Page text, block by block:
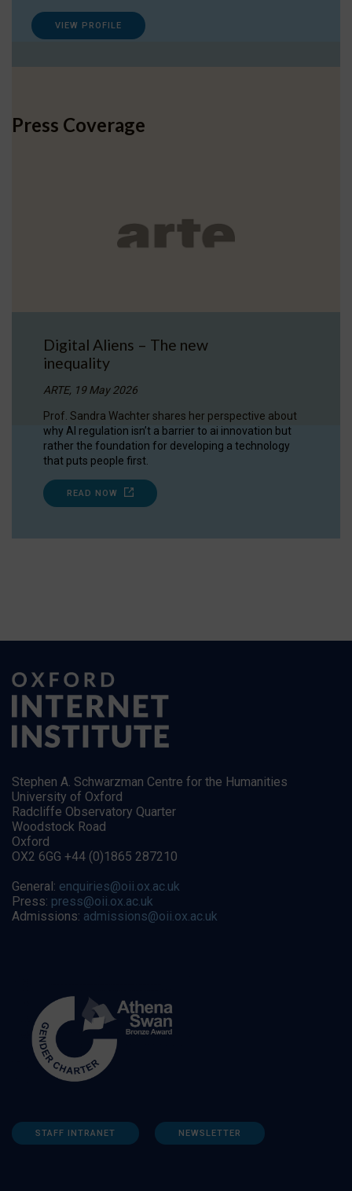
VIEW PROFILE
Press Coverage
Digital Aliens – The new
inequality
ARTE, 19 May 2026
Prof. Sandra Wachter shares her perspective about
why AI regulation isn’t a barrier to ai innovation but
rather the foundation for developing a technology
that puts people first.
READ NOW
Stephen A. Schwarzman Centre for the Humanities
University of Oxford
Radcliffe Observatory Quarter
Woodstock Road
Oxford
OX2 6GG +44 (0)1865 287210
General: enquiries@oii.ox.ac.uk
Press: press@oii.ox.ac.uk
Admissions: admissions@oii.ox.ac.uk
STAFF INTRANET NEWSLETTER